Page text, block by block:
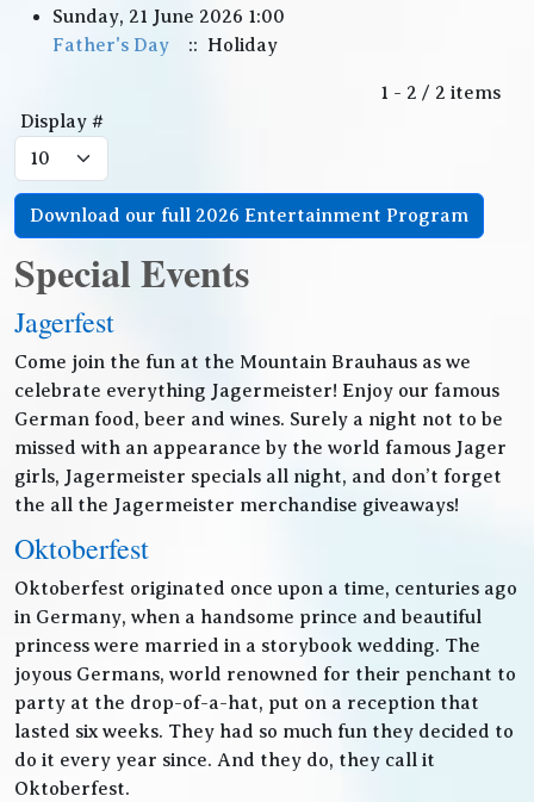
Sunday, 21 June 2026 1:00
Father's Day
:: Holiday
1 - 2 / 2 items
Display #
Download our full 2026 Entertainment Program
Special Events
Jagerfest
Come join the fun at the Mountain Brauhaus as we
celebrate everything Jagermeister! Enjoy our famous
German food, beer and wines. Surely a night not to be
missed with an appearance by the world famous Jager
girls, Jagermeister specials all night, and don’t forget
the all the Jagermeister merchandise giveaways!
Oktoberfest
Oktoberfest originated once upon a time, centuries ago
in Germany, when a handsome prince and beautiful
princess were married in a storybook wedding. The
joyous Germans, world renowned for their penchant to
party at the drop-of-a-hat, put on a reception that
lasted six weeks. They had so much fun they decided to
do it every year since. And they do, they call it
Oktoberfest.